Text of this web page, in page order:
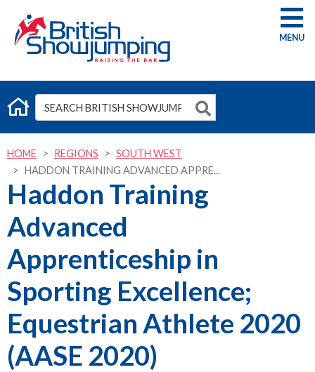
G
HOME REGIONS
SOUTH WEST
HADDON TRAINING ADVANCED APPRE...
Haddon Training
Advanced
Apprenticeship in
Sporting Excellence;
Equestrian Athlete 2020
(AASE 2020)